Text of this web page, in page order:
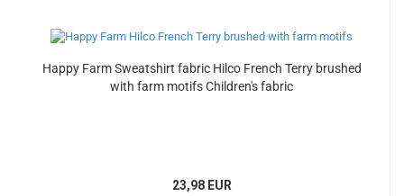
Happy Farm Sweatshirt fabric Hilco French Terry brushed
with farm motifs Children's fabric
23,98 EUR